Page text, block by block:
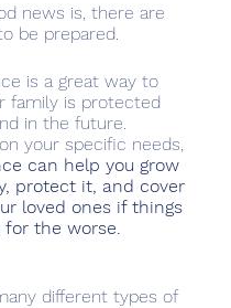
news is, there are
be prepared.
is a great way to
family is protected
in the future.
your specific needs,
can help you grow
protect it, and cover
loved ones if things
the worse.
different types of